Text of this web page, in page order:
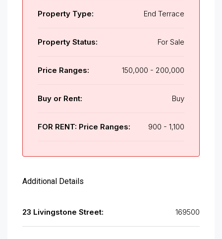
Property Type: End Terrace
Property Status: For Sale
Price Ranges: 150,000 - 200,000
Buy or Rent: Buy
FOR RENT: Price Ranges: 900 - 1,100
Additional Details
23 Livingstone Street: 169500